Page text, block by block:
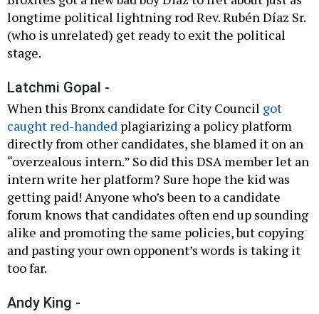
longtime political lightning rod Rev. Rubén Díaz Sr.
(who is unrelated) get ready to exit the political
stage.
Latchmi Gopal -
When this Bronx candidate for City Council got
caught red-handed plagiarizing a policy platform
directly from other candidates, she blamed it on an
“overzealous intern.” So did this DSA member let an
intern write her platform? Sure hope the kid was
getting paid! Anyone who’s been to a candidate
forum knows that candidates often end up sounding
alike and promoting the same policies, but copying
and pasting your own opponent’s words is taking it
too far.
Andy King -